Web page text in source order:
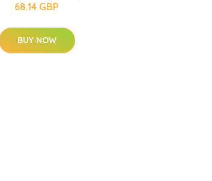
68.14 GBP
BUY NOW